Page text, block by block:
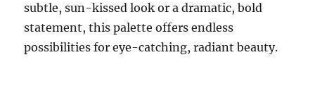
subtle, sun-kissed look or a dramatic, bold
statement, this palette offers endless
possibilities for eye-catching, radiant beauty.